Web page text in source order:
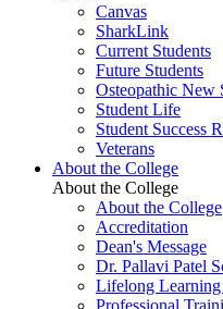
Canvas
SharkLink
Current Students
Future Students
Osteopathic New
Student Life
Student Success
Veterans
About the College
About the College
About the College
Accreditation
Dean's Message
Dr. Pallavi Patel
Lifelong
Professional